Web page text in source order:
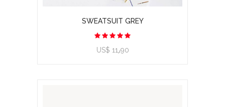
SWEATSUIT GREY
US$ 11٫90